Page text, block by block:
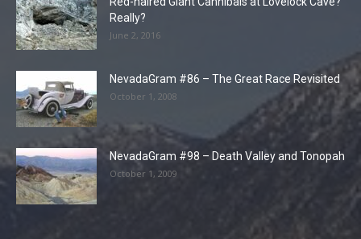
Really?
June 2, 2016
NevadaGram #86 – The Great Race Revisited
October 1, 2008
NevadaGram #98 – Death Valley and Tonopah
October 1, 2009